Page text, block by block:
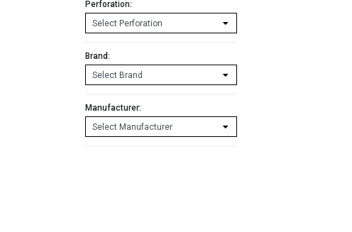
Perforation:
Brand:
Manufacturer: